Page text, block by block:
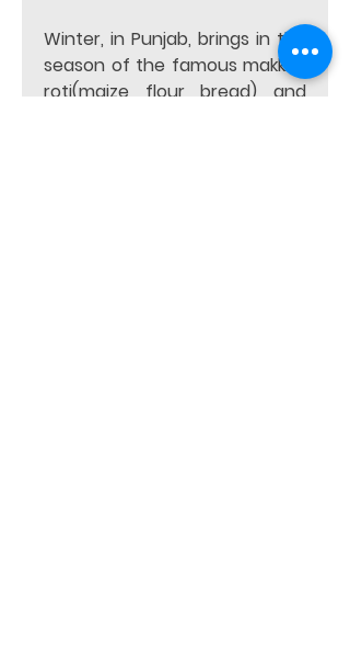
Winter, in Punjab, brings in the
season of the famous makki ki
roti(maize flour bread) and